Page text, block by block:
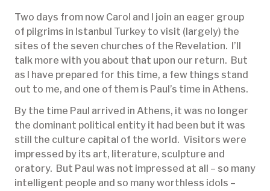
Two days from now Carol and I join an eager group
of pilgrims in Istanbul Turkey to visit (largely) the
sites of the seven churches of the Revelation. I’ll
talk more with you about that upon our return. But
as I have prepared for this time, a few things stand
out to me, and one of them is Paul’s time in Athens.
By the time Paul arrived in Athens, it was no longer
the dominant political entity it had been but it was
still the culture capital of the world. Visitors were
impressed by its art, literature, sculpture and
oratory. But Paul was not impressed at all – so many
intelligent people and so many worthless idols –